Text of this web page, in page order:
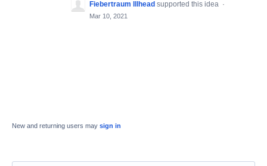
Fiebertraum Illhead supported this idea ·
Mar 10, 2021
New and returning users may sign in